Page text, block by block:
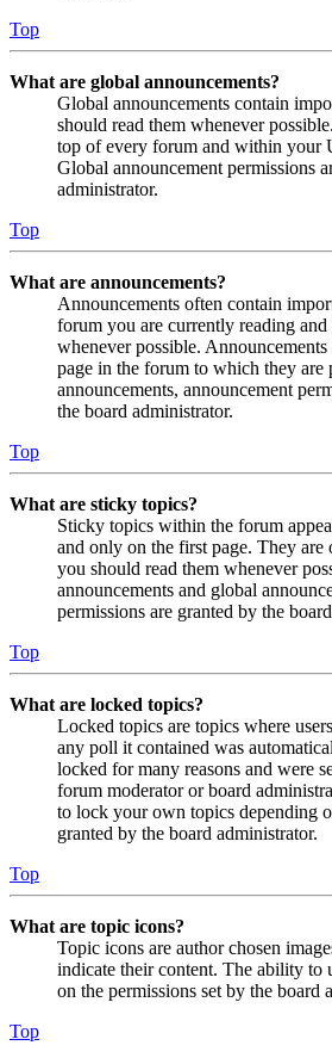
Top
What are global announcements?
Global announcements contain
should read them whenever
top of every forum and within your
Global announcement permissions
administrator.
Top
What are announcements?
Announcements often contain
forum you are currently reading
whenever possible.
page in the forum to which they are
announcements, announcement
the board administrator.
Top
What are sticky topics?
Sticky topics within the forum
and only on the first page. They are
you should read them whenever
announcements and global
permissions are granted by the
Top
What are locked topics?
Locked topics are topics where
any poll it contained was
locked for many reasons and were
forum moderator or board
to lock your own topics depending
granted by the board administrator.
Top
What are topic icons?
Topic icons are author chosen
indicate their content. The ability to
on the permissions set by the board
Top